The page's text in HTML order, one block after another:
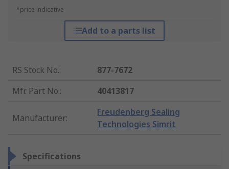
*price indicative
Add to a parts list
RS Stock No.:
877-7672
Mfr. Part No.: 40413817
Manufacturer:
Freudenberg Sealing
Technologies Simrit
Specifications